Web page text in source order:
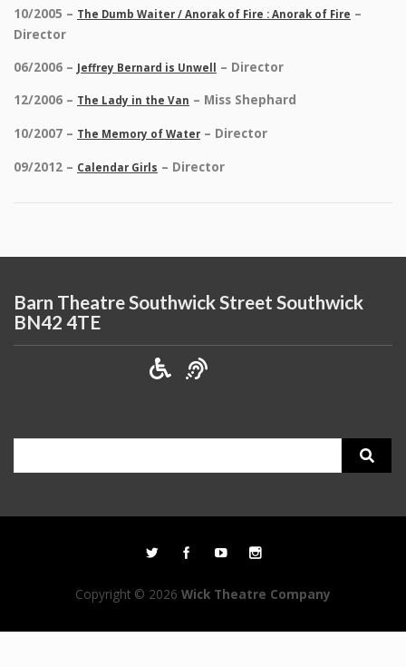
10/2005 – The Dumb Waiter / Anorak of Fire : Anorak of Fire –
Director
06/2006 – Jeffrey Bernard is Unwell
– Director
12/2006 – The Lady in the Van – Miss Shephard
10/2007 – The Memory of Water – Director
09/2012 – Calendar Girls – Director
Barn Theatre Southwick Street Southwick
BN42 4TE
Copyright © 2026 Wick Theatre Company